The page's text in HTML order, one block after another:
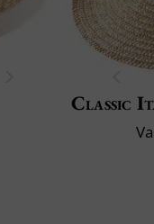
Classic